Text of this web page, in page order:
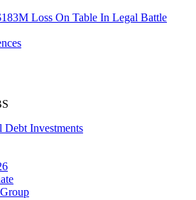
Loss On Table In Legal Battle
Debt Investments